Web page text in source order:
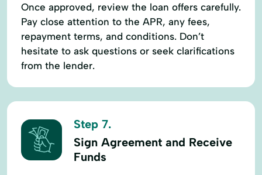
Once approved, review the loan offers carefully.
Pay close attention to the APR, any fees,
repayment terms, and conditions. Don’t
hesitate to ask questions or seek clarifications
from the lender.
Step 7.
Sign Agreement and Receive
Funds